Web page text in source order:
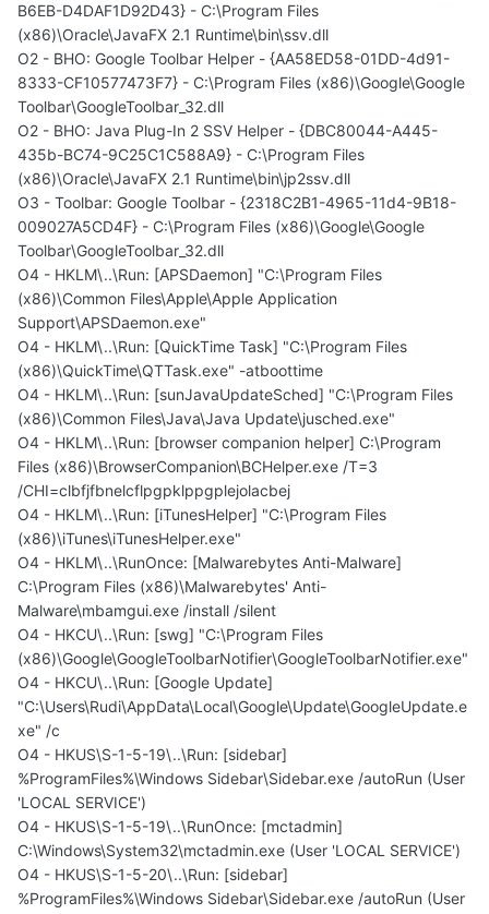
B6EB-D4DAF1D92D43} - C:\Program Files
(x86)\Oracle\JavaFX 2.1 Runtime\bin\ssv.dll
O2 - BHO: Google Toolbar Helper - {AA58ED58-01DD-4d91-
8333-CF10577473F7} - C:\Program Files (x86)\Google\Google
Toolbar\GoogleToolbar_32.dll
O2 - BHO: Java Plug-In 2 SSV Helper - {DBC80044-A445-
435b-BC74-9C25C1C588A9} - C:\Program Files
(x86)\Oracle\JavaFX 2.1 Runtime\bin\jp2ssv.dll
O3 - Toolbar: Google Toolbar - {2318C2B1-4965-11d4-9B18-
009027A5CD4F} - C:\Program Files (x86)\Google\Google
Toolbar\GoogleToolbar_32.dll
O4 - HKLM\..\Run: [APSDaemon] "C:\Program Files
(x86)\Common Files\Apple\Apple Application
Support\APSDaemon.exe"
O4 - HKLM\..\Run: [QuickTime Task] "C:\Program Files
(x86)\QuickTime\QTTask.exe" -atboottime
O4 - HKLM\..\Run: [sunJavaUpdateSched] "C:\Program Files
(x86)\Common Files\Java\Java Update\jusched.exe"
O4 - HKLM\..\Run: [browser companion helper] C:\Program
Files (x86)\BrowserCompanion\BCHelper.exe /T=3
/CHI=clbfjfbnelcflpgpklppgplejolacbej
O4 - HKLM\..\Run: [iTunesHelper] "C:\Program Files
(x86)\iTunes\iTunesHelper.exe"
O4 - HKLM\..\RunOnce: [Malwarebytes Anti-Malware]
C:\Program Files (x86)\Malwarebytes' Anti-
Malware\mbamgui.exe /install /silent
O4 - HKCU\..\Run: [swg] "C:\Program Files
(x86)\Google\GoogleToolbarNotifier\GoogleToolbarNotifier.exe"
O4 - HKCU\..\Run: [Google Update]
"C:\Users\Rudi\AppData\Local\Google\Update\GoogleUpdate.e
xe" /c
O4 - HKUS\S-1-5-19\..\Run: [sidebar]
%ProgramFiles%\Windows Sidebar\Sidebar.exe /autoRun (User
'LOCAL SERVICE')
O4 - HKUS\S-1-5-19\..\RunOnce: [mctadmin]
C:\Windows\System32\mctadmin.exe (User 'LOCAL SERVICE')
O4 - HKUS\S-1-5-20\..\Run: [sidebar]
%ProgramFiles%\Windows Sidebar\Sidebar.exe /autoRun (User